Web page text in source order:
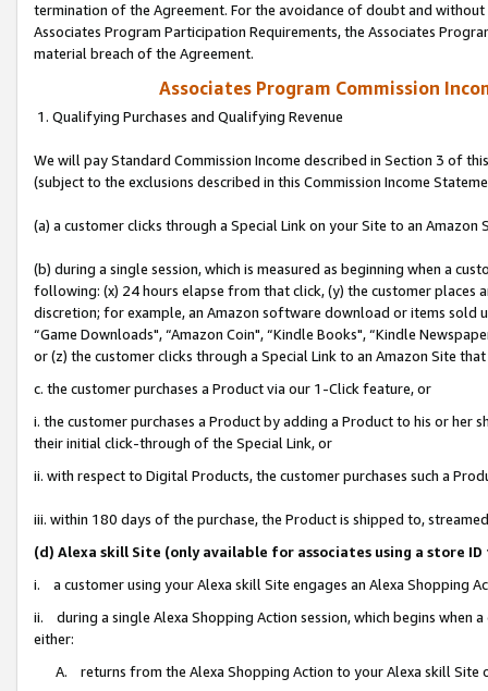
termination of the Agreement. For the avoidance of doubt and
Associates Program Participation Requirements, the Associates
material breach of the Agreement.
Associates Program Commission
1. Qualifying Purchases and Qualifying Revenue
We will pay Standard Commission Income described in Section 3 of
(subject to the exclusions described in this Commission Income
(a) a customer clicks through a Special Link on your Site to an Amazon
(b) during a single session, which is measured as beginning when a
following: (x) 24 hours elapse from that click, (y) the customer
discretion; for example, an Amazon software download or items sold
“Game Downloads", “Amazon Coin", “Kindle Books", “Kindle
or (z) the customer clicks through a Special Link to an Amazon Site
c. the customer purchases a Product via our 1-Click feature, or
i. the customer purchases a Product by adding a Product to his or
their initial click-through of the Special Link, or
ii. with respect to Digital Products, the customer purchases such a
iii. within 180 days of the purchase, the Product is shipped to,
(d) Alexa skill Site (only available for associates using a store
i. a customer using your Alexa skill Site engages an Alexa Shopping
ii. during a single Alexa Shopping Action session, which begins when
either:
A. returns from the Alexa Shopping Action to your Alexa skill